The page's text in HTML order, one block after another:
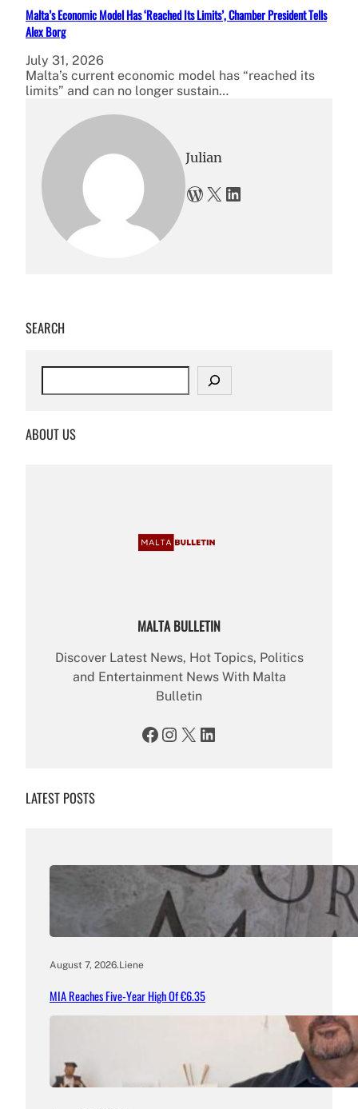
Malta’s Economic Model Has ‘Reached Its Limits’, Chamber President Tells
Alex Borg
July 31, 2026
Malta’s current economic model has “reached its
limits” and can no longer sustain…
Julian
WordPress X LinkedIn
SEARCH
c
ABOUT US
MALTA BULLETIN
Discover Latest News, Hot Topics, Politics
and Entertainment News With Malta
Bulletin
Facebook Instagram X LinkedIn
LATEST POSTS
August 7, 2026.Liene
MIA Reaches Five-Year High Of €6.35